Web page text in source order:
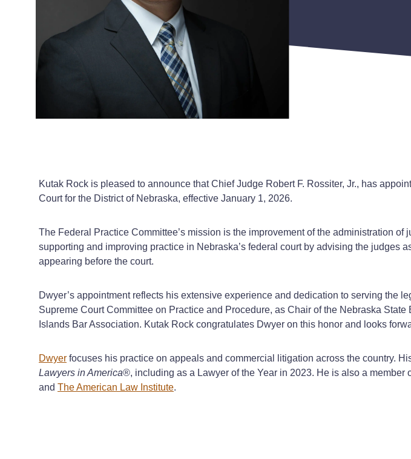
Kutak Rock is pleased to announce that Chief Judge Robert F. Rossiter, Jr., has
Court for the District of Nebraska, effective January 1, 2026.
The Federal Practice Committee’s mission is the improvement of the administration
supporting and improving practice in Nebraska’s federal court by advising the judges
appearing before the court.
Dwyer’s appointment reflects his extensive experience and dedication to serving the
Supreme Court Committee on Practice and Procedure, as Chair of the Nebraska
Islands Bar Association. Kutak Rock congratulates Dwyer on this honor and looks
Dwyer focuses his practice on appeals and commercial litigation across the country.
Lawyers in America®, including as a Lawyer of the Year in 2023. He is also a
and The American Law Institute.